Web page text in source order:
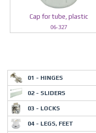
Cap for tube, plastic
06-327
01 - HINGES
02 - SLIDERS
03 - LOCKS
04 - LEGS, FEET